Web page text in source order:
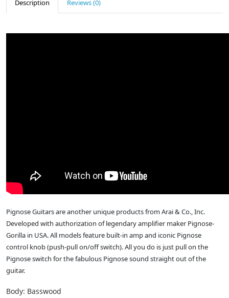
Description Reviews (0)
Pignose Guitars are another unique products from Arai & Co., Inc.
Developed with authorization of legendary amplifier maker Pignose-
Gorilla in USA. All models feature built-in amp and iconic Pignose
control knob (push-pull on/off switch). All you do is just pull on the
Pignose switch for the fabulous Pignose sound straight out of the
guitar.
Body: Basswood